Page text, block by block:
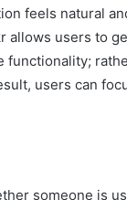
feels natural
allows users to
users can
someone is